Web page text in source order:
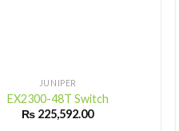
JUNIPER
EX2300-48T Switch
₨ 225,592.00